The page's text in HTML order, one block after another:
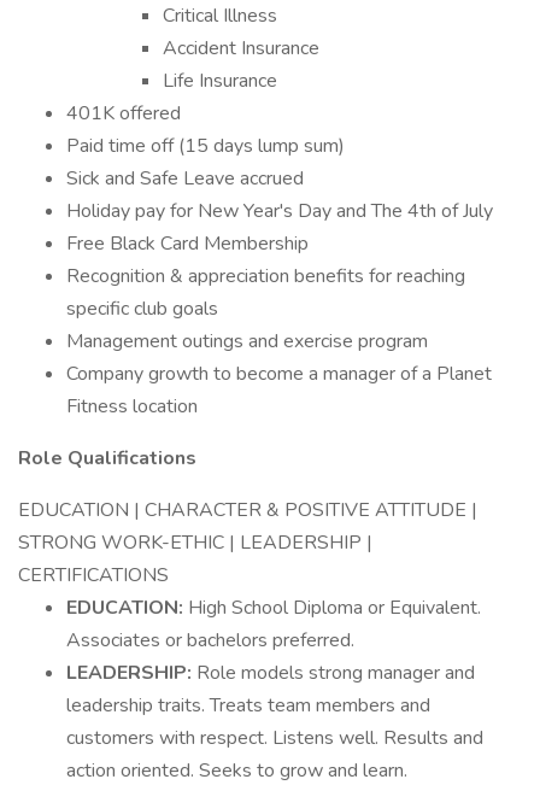
Critical Illness
Accident Insurance
Life Insurance
401K offered
Paid time off (15 days lump sum)
Sick and Safe Leave accrued
Holiday pay for New Year's Day and The 4th of July
Free Black Card Membership
Recognition & appreciation benefits for reaching
specific club goals
Management outings and exercise program
Company growth to become a manager of a Planet
Fitness location
Role Qualifications
EDUCATION | CHARACTER & POSITIVE ATTITUDE |
STRONG WORK-ETHIC | LEADERSHIP |
CERTIFICATIONS
EDUCATION: High School Diploma or Equivalent.
Associates or bachelors preferred.
LEADERSHIP: Role models strong manager and
leadership traits. Treats team members and
customers with respect. Listens well. Results and
action oriented. Seeks to grow and learn.